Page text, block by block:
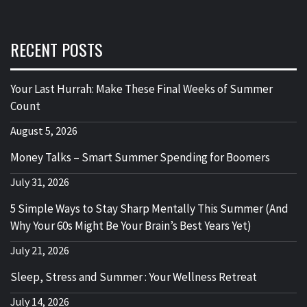
RECENT POSTS
Your Last Hurrah: Make These Final Weeks of Summer
Count
August 5, 2026
Money Talks – Smart Summer Spending for Boomers
July 31, 2026
5 Simple Ways to Stay Sharp Mentally This Summer (And
Why Your 60s Might Be Your Brain’s Best Years Yet)
July 21, 2026
Sleep, Stress and Summer : Your Wellness Retreat
July 14, 2026